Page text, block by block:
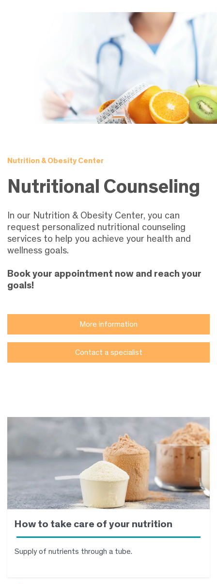
Nutrition & Obesity Center
Nutritional Counseling
In our Nutrition & Obesity Center, you can
request personalized nutritional counseling
services to help you achieve your health and
wellness goals.
Book your appointment now and reach your
goals!
More information
Contact a specialist
How to take care of your nutrition
Supply of nutrients through a tube.